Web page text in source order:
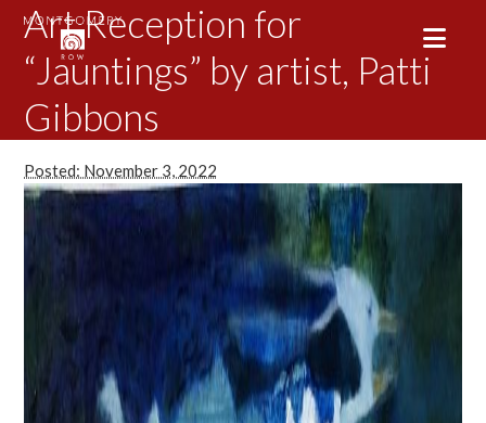
Art Reception for
“Jauntings” by artist, Patti
Gibbons
Posted: November 3, 2022